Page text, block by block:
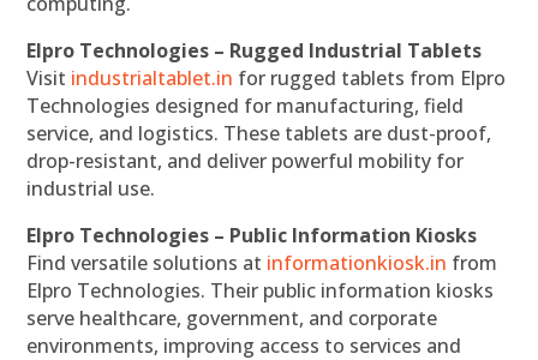
Elpro Technologies – Rugged Industrial Tablets
Visit industrialtablet.in for rugged tablets from Elpro
Technologies designed for manufacturing, field
service, and logistics. These tablets are dust-proof,
drop-resistant, and deliver powerful mobility for
industrial use.
Elpro Technologies – Public Information Kiosks
Find versatile solutions at informationkiosk.in from
Elpro Technologies. Their public information kiosks
serve healthcare, government, and corporate
environments, improving access to services and